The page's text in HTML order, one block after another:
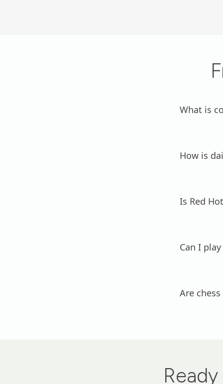
What is
How is
Is Red
Can I
Are